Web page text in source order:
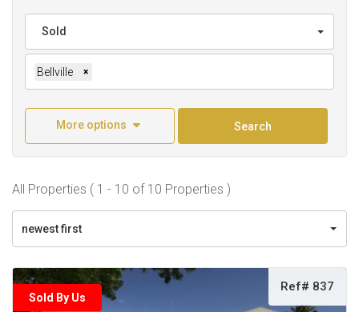
Sold
Bellville ×
More options Search
All Properties ( 1 - 10 of 10 Properties )
newest first
Sold By Us
Ref# 837